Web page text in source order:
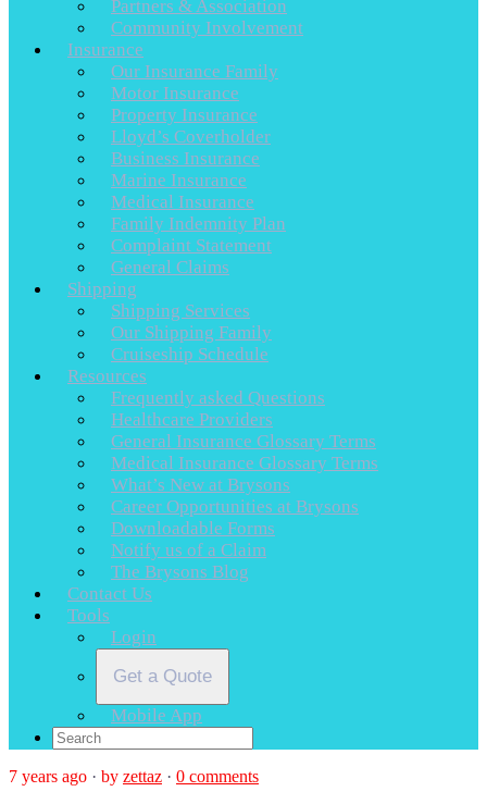
Partners & Association
Community Involvement
Insurance
Our Insurance Family
Motor Insurance
Property Insurance
Lloyd’s Coverholder
Business Insurance
Marine Insurance
Medical Insurance
Family Indemnity Plan
Complaint Statement
General Claims
Shipping
Shipping Services
Our Shipping Family
Cruiseship Schedule
Resources
Frequently asked Questions
Healthcare Providers
General Insurance Glossary Terms
Medical Insurance Glossary Terms
What’s New at Brysons
Career Opportunities at Brysons
Downloadable Forms
Notify us of a Claim
The Brysons Blog
Contact Us
Tools
Login
Get a Quote
Mobile App
7 years ago · by zettaz · 0 comments